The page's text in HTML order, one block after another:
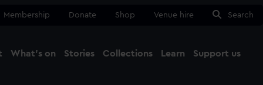
Membership Donate Shop Venue hire Search
What's on Stories Collections Learn Support us